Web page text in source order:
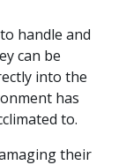
handle and
can be
into the
has
to.
their